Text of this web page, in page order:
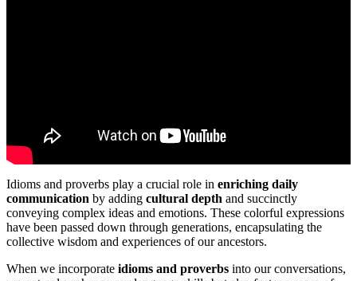
Idioms and proverbs play a crucial role in enriching daily
communication by adding cultural depth and succinctly
conveying complex ideas and emotions. These colorful expressions
have been passed down through generations, encapsulating the
collective wisdom and experiences of our ancestors.
When we incorporate idioms and proverbs into our conversations,